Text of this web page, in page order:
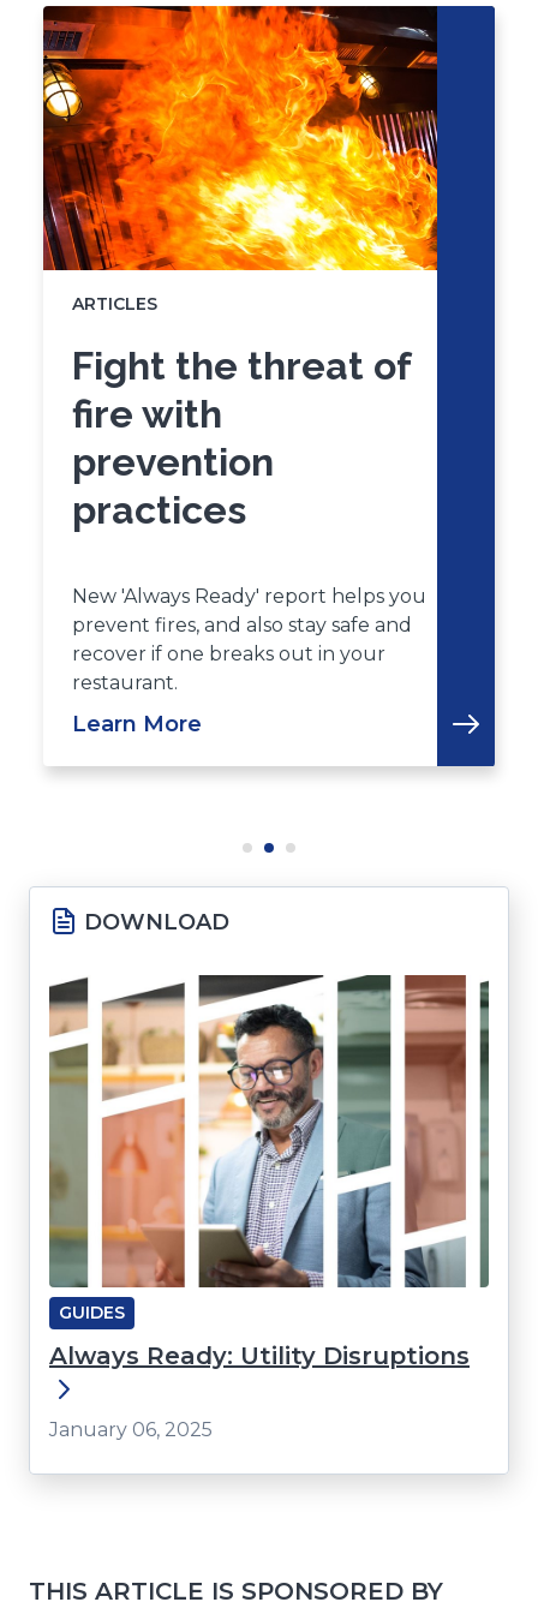
skip
slider
carousel
ARTICLES
Fight the threat of
fire with
prevention
practices
New 'Always Ready' report helps you
prevent fires, and also stay safe and
recover if one breaks out in your
restaurant.
Learn More
slider
carousel
DOWNLOAD
GUIDES
Always Ready: Utility Disruptions
January 06, 2025
THIS ARTICLE IS SPONSORED BY